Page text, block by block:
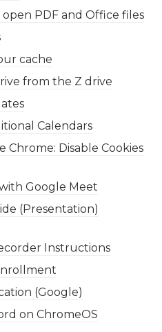
PDF and Office files
cache
from the Z drive
Calendars
Chrome: Disable Cookies
Google Meet
(Presentation)
Instructions
(Google)
on ChromeOS